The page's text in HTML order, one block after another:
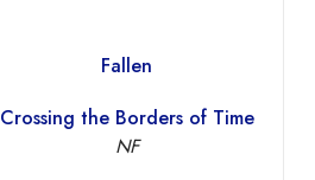
Fallen
Crossing the Borders of Time
NF